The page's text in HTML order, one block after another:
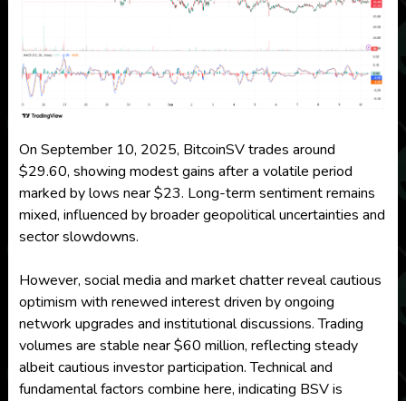
On September 10, 2025, BitcoinSV trades around
$29.60, showing modest gains after a volatile period
marked by lows near $23. Long-term sentiment remains
mixed, influenced by broader geopolitical uncertainties and
sector slowdowns.
However, social media and market chatter reveal cautious
optimism with renewed interest driven by ongoing
network upgrades and institutional discussions. Trading
volumes are stable near $60 million, reflecting steady
albeit cautious investor participation. Technical and
fundamental factors combine here, indicating BSV is